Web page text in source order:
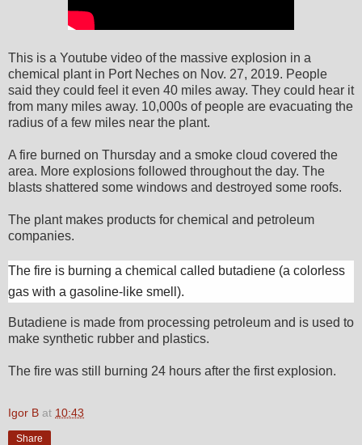
This is a Youtube video of the massive explosion in a
chemical plant in Port Neches on Nov. 27, 2019. People
said they could feel it even 40 miles away. They could hear it
from many miles away. 10,000s of people are evacuating the
radius of a few miles near the plant.
A fire burned on Thursday and a smoke cloud covered the
area. More explosions followed throughout the day. The
blasts shattered some windows and destroyed some roofs.
The plant makes products for chemical and petroleum
companies.
The fire is burning a chemical called butadiene (a colorless
gas with a gasoline-like smell).
Butadiene is made from processing petroleum and is used to
make synthetic rubber and plastics.
The fire was still burning 24 hours after the first explosion.
Igor B at 10:43
Share